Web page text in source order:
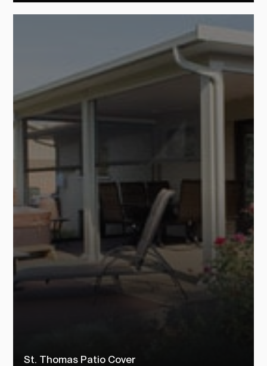
Check out our sunlight pavilion patio covers to see how TEMO
customers transformed their outdoor living space into their dream
St. Thomas Patio Cover